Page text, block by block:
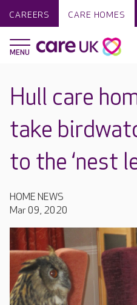
CAREERS CARE HOMES
Hull care
take
to the ‘nest
HOME NEWS
Mar 09, 2020